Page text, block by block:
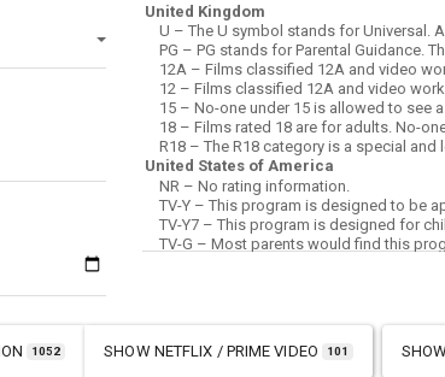
1052 SHOW NETFLIX / PRIME VIDEO 101